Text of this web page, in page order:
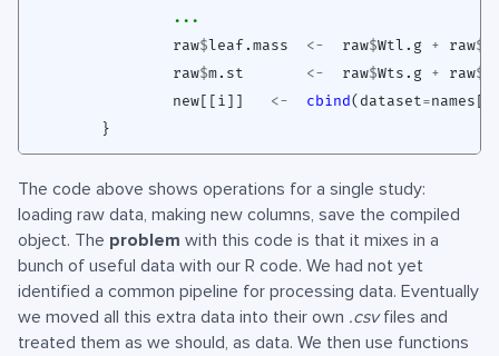
...
raw$leaf.mass <- raw$Wtl.g + raw$
raw$m.st <- raw$Wts.g + raw$
new[[i]]
<- cbind( dataset=
}
The code above shows operations for a single study:
loading raw data, making new columns, save the compiled
object. The problem with this code is that it mixes in a
bunch of useful data with our R code. We had not yet
identified a common pipeline for processing data. Eventually
we moved all this extra data into their own .csvfiles and
treated them as we should, as data. We then use functions